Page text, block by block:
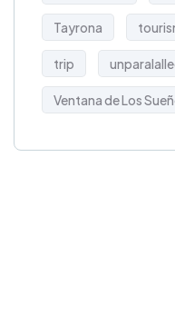
Tayrona
trip
Ventana de Los